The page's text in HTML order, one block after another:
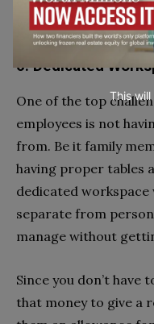
with the most
6. Dedicated
One of the top
employees is not
from. Be it family
having proper tables
dedicated workspace
separate from
manage without
Since you don’t have
that money to give a
This will